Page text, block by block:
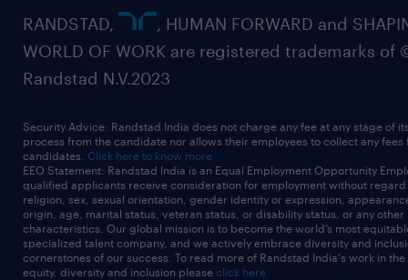
RANDSTAD,
, HUMAN FORWARD and
WORLD OF WORK are registered trademarks of
Randstad N.V.2023
Security Advice: Randstad India does not charge any fee at any stage of
process from the candidate nor allows their employees to collect any fees
candidates. Click here to know more
EEO Statement: Randstad India is an Equal Employment Opportunity
qualified applicants receive consideration for employment without
religion, sex, sexual orientation, gender identity or expression,
origin, age, marital status, veteran status, or disability status, or any other
characteristics. Our global mission is to become the world’s most
specialized talent company, and we actively embrace diversity and
cornerstones of our success. To read more of Randstad India's work in
equity, diversity and inclusion please click here